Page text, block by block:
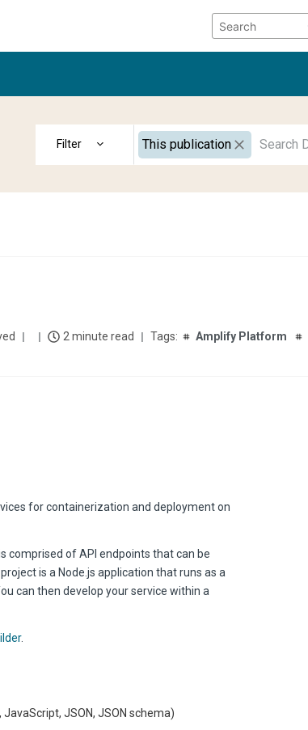
This publication
2 minute read Amplify Platform
for containerization and deployment on
comprised of API endpoints that can be
is a Node.js application that runs as a
can then develop your service within a
.
JSON, JSON schema)